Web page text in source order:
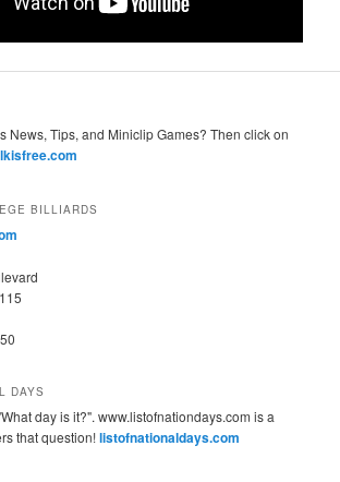
News, Tips, and Miniclip Games? Then click on
BILLIARDS
DAYS
day is it?". www.listofnationdays.com is a
that question!listofnationaldays.com